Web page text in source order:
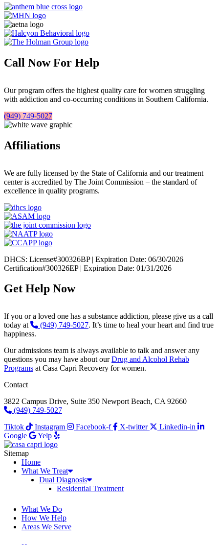
Call Now For Help
Our program offers the highest quality care for women struggling
with addiction and co-occurring conditions in Southern California.
(949) 749-5027
Affiliations
We are fully licensed by the State of California and our treatment
center is accredited by The Joint Commission – the standard of
excellence in quality programs.
DHCS: License#300326BP | Expiration Date: 06/30/2026 |
Certification#300326EP | Expiration Date: 01/31/2026
Get Help Now
If you or a loved one has a substance addiction, please give us a call
today at
(949) 749-5027. It’s time to heal your heart and find true
happiness.
Our admissions team is always available to talk and answer any
questions you may have about ourDrug and Alcohol Rehab
Programs at Casa Capri Recovery for women.
Contact
3822 Campus Drive, Suite 350 Newport Beach, CA 92660
(949) 749-5027
Tiktok
Instagram Facebook-f X-twitter
Linkedin-in
Google
Yelp
Sitemap
Home
What We Treat
Dual Diagnosis
Residential Treatment
What We Do
How We Help
Areas We Serve